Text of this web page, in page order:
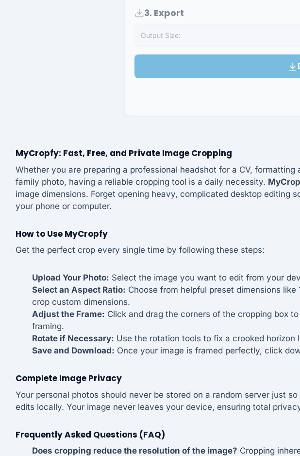
3. Export
Output Size:
MyCropfy: Fast, Free, and Private Image Cropping
Whether you are preparing a professional headshot for a CV,
family photo, having a reliable cropping tool is a daily necessity.
image dimensions. Forget opening heavy, complicated desktop
your phone or computer.
How to Use MyCropfy
Get the perfect crop every single time by following these steps:
Upload Your Photo: Select the image you want to edit from your
Select an Aspect Ratio: Choose from helpful preset dimensions
crop custom dimensions.
Adjust the Frame: Click and drag the corners of the cropping box
framing.
Rotate if Necessary: Use the rotation tools to fix a crooked horizon
Save and Download: Once your image is framed perfectly, click
Complete Image Privacy
Your personal photos should never be stored on a random server just
edits locally. Your image never leaves your device, ensuring total
Frequently Asked Questions (FAQ)
Does cropping reduce the resolution of the image? Cropping